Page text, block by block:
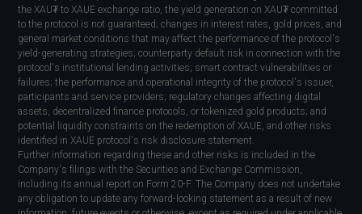
the XAU₮ to XAUE exchange ratio, the yield generation on XAU₮ committed
to the protocol is not guaranteed; changes in interest rates, gold prices, and
general market conditions that may affect the performance of the protocol's
yield-generating strategies; counterparty default risk in connection with the
protocol's institutional lending activities; smart contract vulnerabilities or
failures; the performance and operational integrity of the protocol's issuer,
participants and service providers; regulatory changes affecting digital
assets, decentralized finance protocols, or tokenized gold products; and
potential liquidity constraints on the redemption of XAUE, and other risks
identified in XAUE protocol's risk disclosure statement.
Further information regarding these and other risks is included in the
Company's filings with the Securities and Exchange Commission,
including its annual report on Form 20-F. The Company does not undertake
any obligation to update any forward-looking statement as a result of new